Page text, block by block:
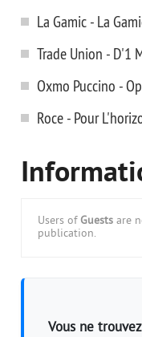
La Gamic - La
Trade Union - D'1
Oxmo Puccino -
Roce - Pour
Users of Guests are
publication.
Vous ne